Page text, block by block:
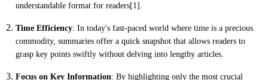
understandable format for readers[1].
Time Efficiency: In today's fast-paced world where time is a precious
commodity, summaries offer a quick snapshot that allows readers to
grasp key points swiftly without delving into lengthy articles.
Focus on Key Information: By highlighting only the most crucial